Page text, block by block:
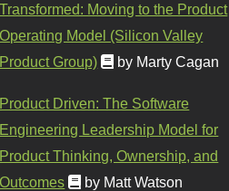
Transformed: Moving to the Product
Operating Model (Silicon Valley
Product Group)
by Marty Cagan
Product Driven: The Software
Engineering Leadership Model for
Product Thinking, Ownership, and
Outcomes
by Matt Watson